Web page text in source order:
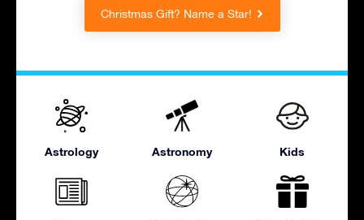
Christmas Gift? Name a Star!
Astrology Astronomy Kids